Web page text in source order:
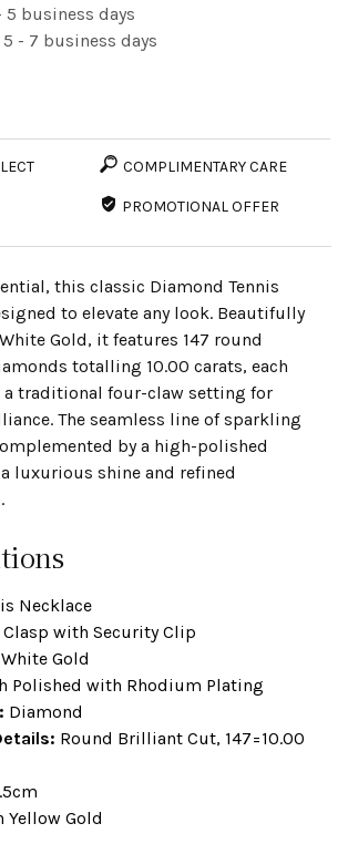
5 business days
5 - 7 business days
COMPLIMENTARY CARE
PROMOTIONAL OFFER
this classic Diamond Tennis
to elevate any look. Beautifully
Gold, it features 147 round
totalling 10.00 carats, each
a traditional four-claw setting for
The seamless line of sparkling
by a high-polished
luxurious shine and refined
Necklace
Clasp with Security Clip
Gold
Polished with Rhodium Plating
Diamond
Round Brilliant Cut, 147=10.00
Yellow Gold